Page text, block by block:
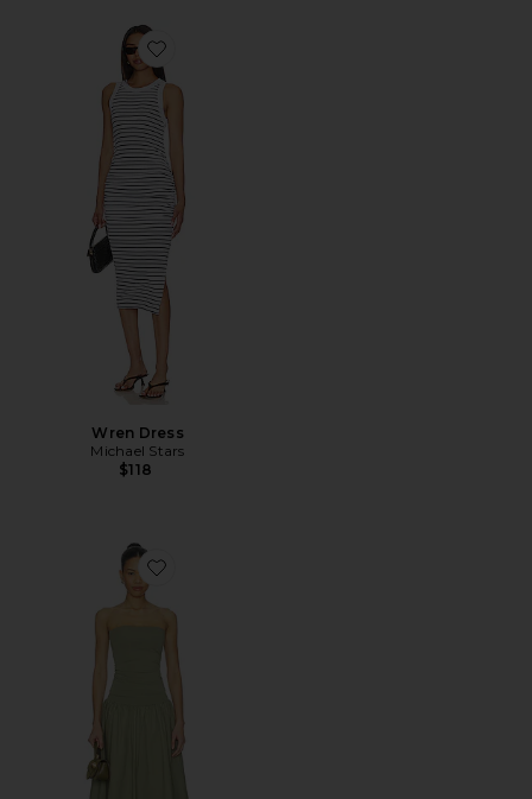
Favorite Wren Dress
Wren Dress
Michael Stars
$118
Favorite Marc Dress